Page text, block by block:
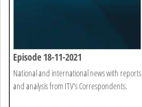
Episode 18-11-2021
National and international news with reports
and analysis from ITV's Correspondents.